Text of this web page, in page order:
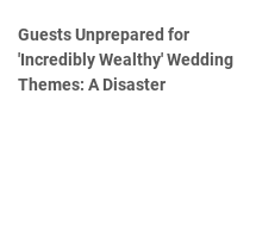
Guests Unprepared for
'Incredibly Wealthy' Wedding
Themes: A Disaster